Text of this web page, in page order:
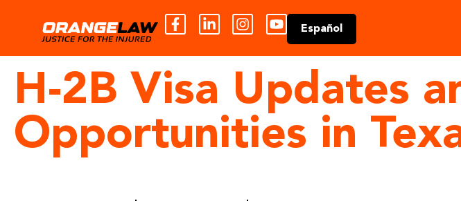
Español
H-2B Visa Updates
Opportunities in